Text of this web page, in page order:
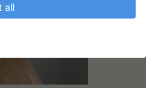
all